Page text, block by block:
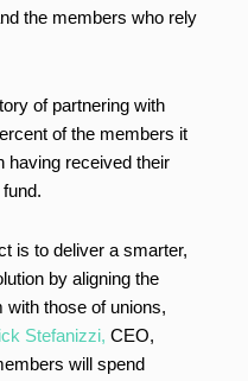
the members who rely
of partnering with
of the members it
having received their
is to deliver a smarter,
by aligning the
with those of unions,
Stefanizzi, CEO,
will spend